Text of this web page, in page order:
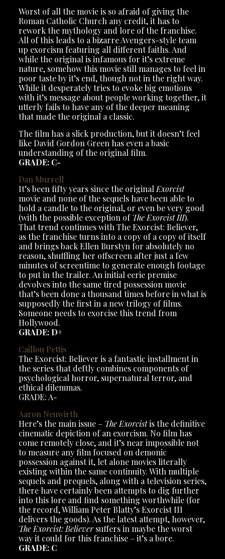
Worst of all the movie is so afraid of giving the
Roman Catholic Church any credit, it has to
rework the mythology and lore of the franchise.
All of this leads to a bizarre Avengers-style team
up exorcism featuring all different faiths. And
while the original is infamous for it’s extreme
nature, somehow this movie still manages to feel in
poor taste by it’s end, though not in the right way.
While it desperately tries to evoke big emotions
with it’s message about people working together, it
utterly fails to have any of the deeper meaning
that made the original a classic.
The film has a slick production, but it doesn’t feel
like David Gordon Green has even a basic
understanding of the original film.
GRADE: C-
Dan Murrell
It’s been fifty years since the original Exorcist
movie and none of the sequels have been able to
hold a candle to the original, or even be very good
(with the possible exception ofThe Exorcist III).
That trend continues with The Exorcist: Believer,
as the franchise turns into a copy of a copy of itself
and brings back Ellen Burstyn for absolutely no
reason, shuffling her offscreen after just a few
minutes of screentime to generate enough footage
to put in the trailer. An initial eerie premise
devolves into the same tired possession movie
that’s been done a thousand times before in what is
supposedly the first in a new trilogy of films.
Someone needs to exorcise this trend from
Hollywood.
GRADE: D+
Caillou Pettis
The Exorcist: Believer is a fantastic installment in
the series that deftly combines components of
psychological horror, supernatural terror, and
ethical dilemmas.
GRADE: A-
Aaron Neuwirth
Here’s the main issue –The Exorcistis the definitive
cinematic depiction of an exorcism. No film has
come remotely close, and it’s near impossible not
to measure any film focused on demonic
possession against it, let alone movies literally
existing within the same continuity. With multiple
sequels and prequels, along with a television series,
there have certainly been attempts to dig further
into this lore and find something worthwhile (for
the record, William Peter Blatty’s Exorcist III
delivers the goods). As the latest attempt, however,
The Exorcist: Believersuffers in maybe the worst
way it could for this franchise – it’s a bore.
GRADE: C